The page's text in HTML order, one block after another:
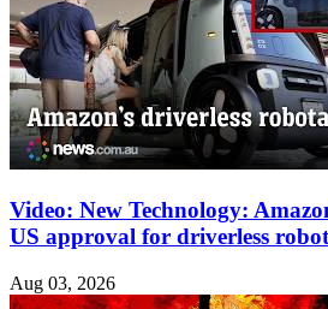
Video: New Technology:
US approval for driverless
Aug 03, 2026